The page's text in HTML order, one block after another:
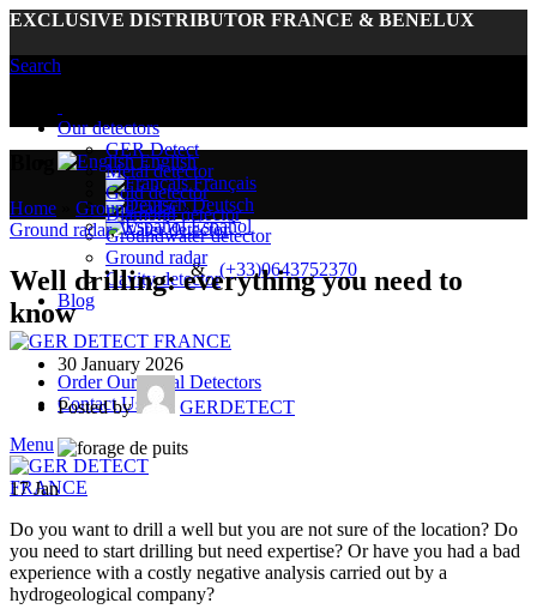
EXCLUSIVE DISTRIBUTOR FRANCE & BENELUX
Euro (€) - EUR
United States (US) dollar ($) - USD
English
Français
Deutsch
Español
& (+33)0643752370
Search
Our detectors
GER Detect
Metal detector
Gold detector
Diamond detector
Groundwater detector
Ground radar
Cavity detector
Blog
Order Our Metal Detectors
Contact Us
Menu
Home Ground radar»
Ground radar,Water detector
Well drilling: everything you need to
know
30 January 2026
Posted by GERDETECT
17Jan
Do you want to drill a well but you are not sure of the location? Do
you need to start drilling but need expertise? Or have you had a bad
experience with a costly negative analysis carried out by a
hydrogeological company?